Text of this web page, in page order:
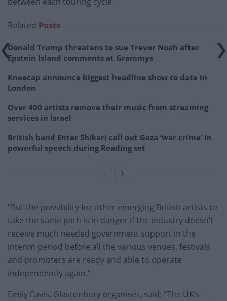
Related Posts
Donald Trump threatens to sue Trevor Noah after
Epstein Island comments at Grammys
Kneecap announce biggest headline show to date in
London
Over 400 artists remove their music from streaming
services in Israel
British band Enter Shikari call out Gaza ‘war crime’ in
powerful speech during Reading set
“But the possibility for other emerging British artists to
take the same path is in danger if the industry doesn’t
receive much needed government support in the
interim period before all the various venues, festivals
and promoters are ready and able to operate
independently again.”
Emily Eavis, Glastonbury organiser, said: “The UK’s